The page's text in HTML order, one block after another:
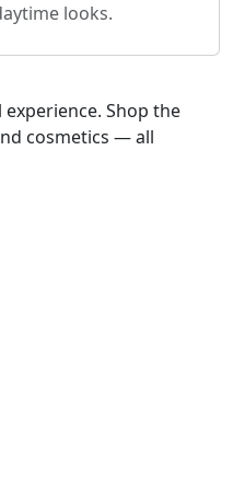
looks.
Shop the
cosmetics — all